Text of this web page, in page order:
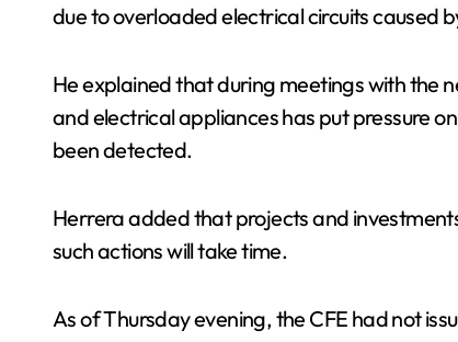
due to overloaded electrical circuits caused
He explained that during meetings with the
and electrical appliances has put pressure
been detected.
Herrera added that projects and
such actions will take time.
As of Thursday evening, the CFE had not